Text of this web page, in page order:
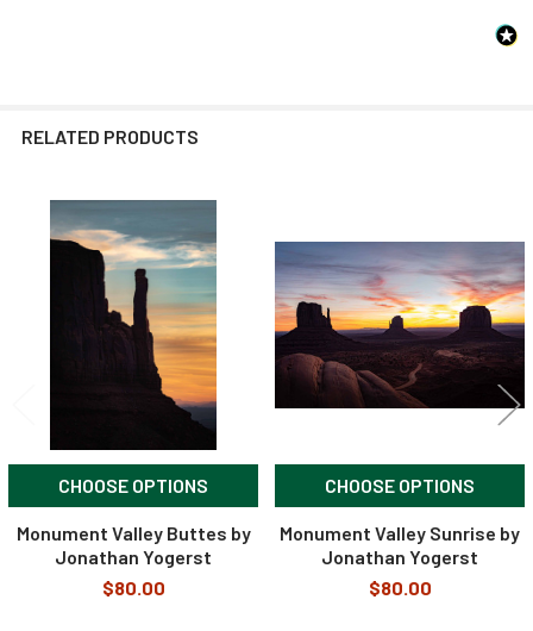
RELATED PRODUCTS
Related
Products
CHOOSE OPTIONS
Monument Valley Buttes by
Jonathan Yogerst
$80.00
CHOOSE OPTIONS
Monument Valley Sunrise by
Jonathan Yogerst
$80.00